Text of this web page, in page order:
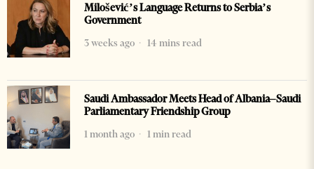
Milošević’s Language Returns to Serbia’s
Government
3 weeks ago
14 mins read
Saudi Ambassador Meets Head of Albania–Saudi
Parliamentary Friendship Group
1 month ago
1 min read